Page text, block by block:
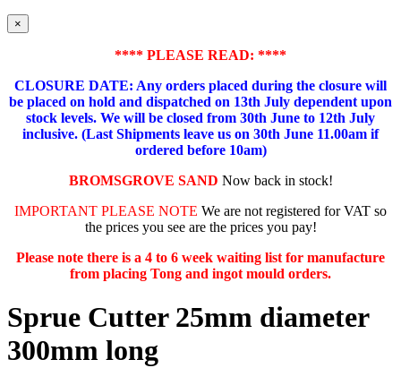
×
**** PLEASE READ: ****
CLOSURE DATE: Any orders placed during the closure will
be placed on hold and dispatched on 13th July dependent upon
stock levels. We will be closed from 30th June to 12th July
inclusive. (Last Shipments leave us on 30th June 11.00am if
ordered before 10am)
BROMSGROVE SAND Now back in stock!
IMPORTANT PLEASE NOTE We are not registered for VAT so
the prices you see are the prices you pay!
Please note there is a 4 to 6 week waiting list for manufacture
from placing Tong and ingot mould orders.
Sprue Cutter 25mm diameter
300mm long